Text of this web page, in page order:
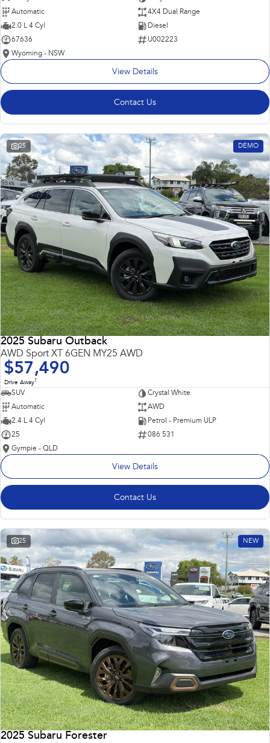
Automatic
4X4 Dual Range
2.0 L 4 Cyl
Diesel
67636
U002223
Wyoming - NSW
View Details
Contact Us
25 DEMO
2025 Subaru Outback
AWD Sport XT 6GEN MY25 AWD
$57,490
Drive Away1
SUV
Crystal White
Automatic
AWD
2.4 L 4 Cyl
Petrol - Premium ULP
25
086 531
Gympie - QLD
View Details
Contact Us
25 NEW
2025 Subaru Forester